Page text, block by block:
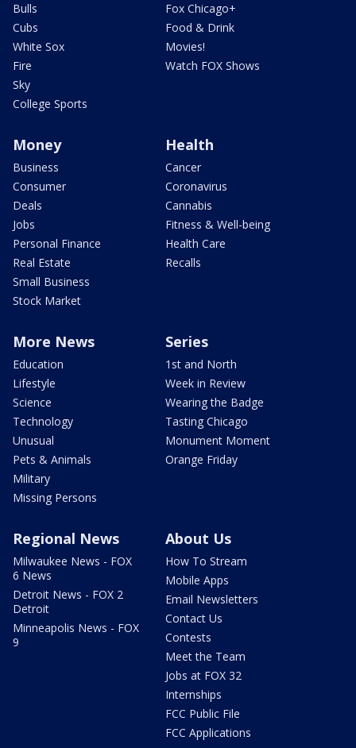
Bulls
Cubs
White Sox
Fire
Sky
College Sports
Fox Chicago+
Food & Drink
Movies!
Watch FOX Shows
Money
Business
Consumer
Deals
Jobs
Personal Finance
Real Estate
Small Business
Stock Market
Health
Cancer
Coronavirus
Cannabis
Fitness & Well-being
Health Care
Recalls
More News
Education
Lifestyle
Science
Technology
Unusual
Pets & Animals
Military
Missing Persons
Series
1st and North
Week in Review
Wearing the Badge
Tasting Chicago
Monument Moment
Orange Friday
Regional News
Milwaukee News - FOX
6 News
Detroit News - FOX 2
Detroit
Minneapolis News - FOX
9
About Us
How To Stream
Mobile Apps
Email Newsletters
Contact Us
Contests
Meet the Team
Jobs at FOX 32
Internships
FCC Public File
FCC Applications